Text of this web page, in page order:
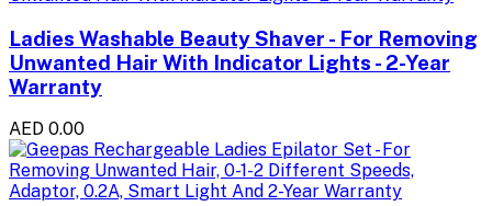
Ladies Washable Beauty Shaver - For Removing
Unwanted Hair With Indicator Lights - 2-Year
Warranty
AED 0.00